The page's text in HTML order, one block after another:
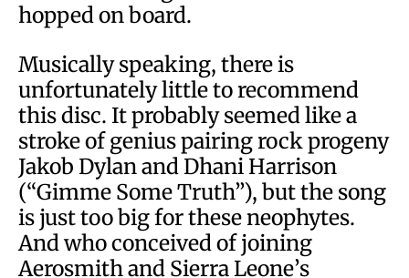
hopped on board.
Musically speaking, there is
unfortunately little to recommend
this disc. It probably seemed like a
stroke of genius pairing rock progeny
Jakob Dylan and Dhani Harrison
(“Gimme Some Truth”), but the song
is just too big for these neophytes.
And who conceived of joining
Aerosmith and Sierra Leone’s